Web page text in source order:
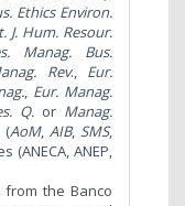
Ethics Environ.
J. Hum. Resour.
Manag. Bus.
Rev., Eur.
, Eur. Manag.
Q. or Manag.
(AoM, AIB, SMS,
(ANECA, ANEP,
the Banco